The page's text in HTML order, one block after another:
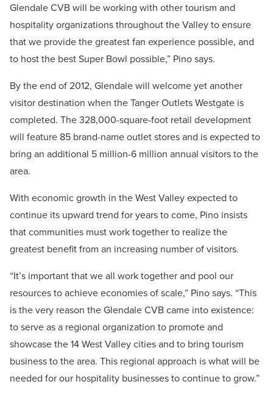
Glendale CVB will be working with other tourism and
hospitality organizations throughout the Valley to ensure
that we provide the greatest fan experience possible, and
to host the best Super Bowl possible,” Pino says.
By the end of 2012, Glendale will welcome yet another
visitor destination when the Tanger Outlets Westgate is
completed. The 328,000-square-foot retail development
will feature 85 brand-name outlet stores and is expected to
bring an additional 5 million-6 million annual visitors to the
area.
With economic growth in the West Valley expected to
continue its upward trend for years to come, Pino insists
that communities must work together to realize the
greatest benefit from an increasing number of visitors.
“It’s important that we all work together and pool our
resources to achieve economies of scale,” Pino says. “This
is the very reason the Glendale CVB came into existence:
to serve as a regional organization to promote and
showcase the 14 West Valley cities and to bring tourism
business to the area. This regional approach is what will be
needed for our hospitality businesses to continue to grow.”